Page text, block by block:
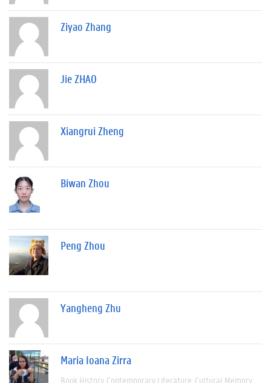
Ziyao Zhang
Jie ZHAO
Xiangrui Zheng
Biwan Zhou
Peng Zhou
Yangheng Zhu
Maria Ioana Zirra
Book History Contemporary Literature Cultural Memory